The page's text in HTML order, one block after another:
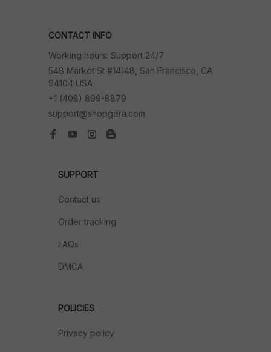
CONTACT INFO
Working hours: Support 24/7
548 Market St #14148, San Francisco, CA
94104 USA
+1 (408) 899-8879
support@shopgera.com
SUPPORT
Contact us
Order tracking
FAQs
DMCA
POLICIES
Privacy policy